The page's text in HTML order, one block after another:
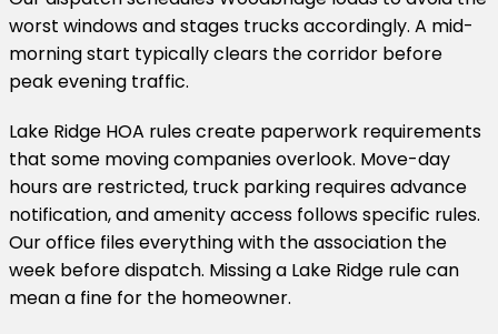
worst windows and stages trucks accordingly. A mid-
morning start typically clears the corridor before
peak evening traffic.
Lake Ridge HOA rules create paperwork requirements
that some moving companies overlook. Move-day
hours are restricted, truck parking requires advance
notification, and amenity access follows specific rules.
Our office files everything with the association the
week before dispatch. Missing a Lake Ridge rule can
mean a fine for the homeowner.